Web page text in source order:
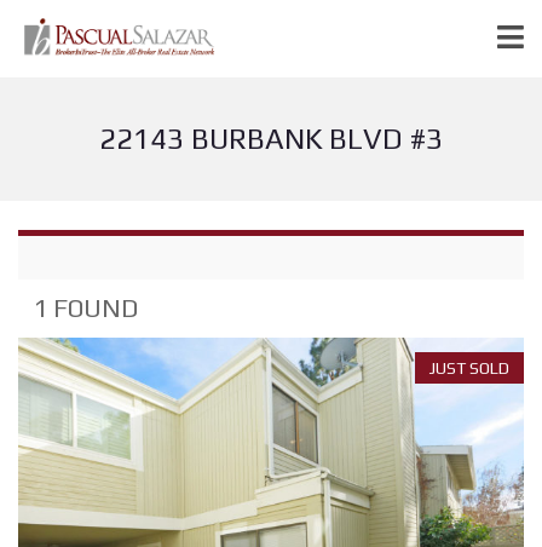
22143 BURBANK BLVD #3
1 FOUND
JUST SOLD